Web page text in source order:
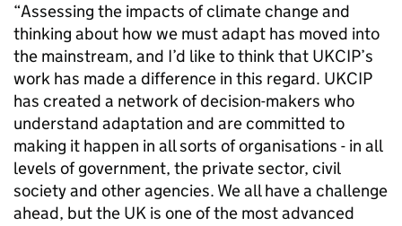
“Assessing the impacts of climate change and
thinking about how we must adapt has moved into
the mainstream, and I’d like to think that UKCIP’s
work has made a difference in this regard. UKCIP
has created a network of decision-makers who
understand adaptation and are committed to
making it happen in all sorts of organisations - in all
levels of government, the private sector, civil
society and other agencies. We all have a challenge
ahead, but the UK is one of the most advanced